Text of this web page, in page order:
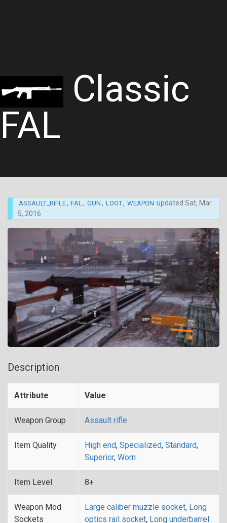
Classic
FAL
ASSAULT_RIFLE, FAL, GUN , LOOT, WEAPON updated Sat, Mar
5, 2016
Description
Attribute Value
Weapon Group Assault rifle
Item Quality High end, Specialized, Standard,
Superior, Worn
Item Level 8+
Weapon Mod
Sockets
Large caliber muzzle socket, Long
optics rail socket, Long underbarrel